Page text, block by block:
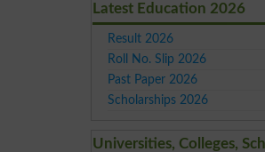
Latest Education 2026
Result 2026
Roll No. Slip 2026
Past Paper 2026
Scholarships 2026
Universities, Colleges,